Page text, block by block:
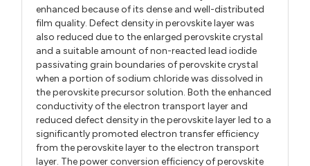
enhanced because of its dense and well-distributed
film quality. Defect density in perovskite layer was
also reduced due to the enlarged perovskite crystal
and a suitable amount of non-reacted lead iodide
passivating grain boundaries of perovskite crystal
when a portion of sodium chloride was dissolved in
the perovskite precursor solution. Both the enhanced
conductivity of the electron transport layer and
reduced defect density in the perovskite layer led to a
significantly promoted electron transfer efficiency
from the perovskite layer to the electron transport
layer. The power conversion efficiency of perovskite